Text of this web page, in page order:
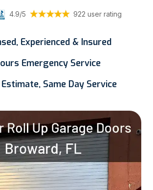
4.9/5 922 user rating
Experienced & Insured
Emergency Service
Same Day Service